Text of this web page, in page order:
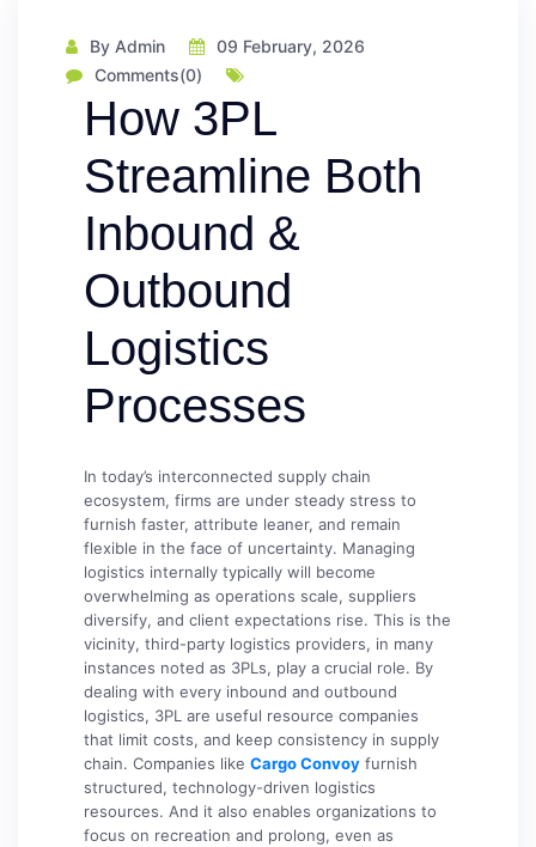
By Admin
09 February, 2026
Comments(0)
How 3PL
Streamline Both
Inbound &
Outbound
Logistics
Processes
In today’s interconnected supply chain
ecosystem, firms are under steady stress to
furnish faster, attribute leaner, and remain
flexible in the face of uncertainty. Managing
logistics internally typically will become
overwhelming as operations scale, suppliers
diversify, and client expectations rise. This is the
vicinity, third-party logistics providers, in many
instances noted as 3PLs, play a crucial role. By
dealing with every inbound and outbound
logistics, 3PL are useful resource companies
that limit costs, and keep consistency in supply
chain. Companies like Cargo Convoy furnish
structured, technology-driven logistics
resources. And it also enables organizations to
focus on recreation and prolong, even as